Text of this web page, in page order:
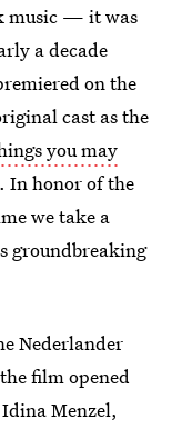
music — it was
a decade
on the
cast as the
you may
. In honor of the
we take a
groundbreaking
Nederlander
the film opened
Menzel,